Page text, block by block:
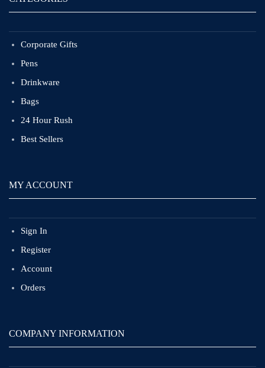
Corporate Gifts
Pens
Drinkware
Bags
24 Hour Rush
Best Sellers
MY ACCOUNT
Sign In
Register
Account
Orders
COMPANY INFORMATION